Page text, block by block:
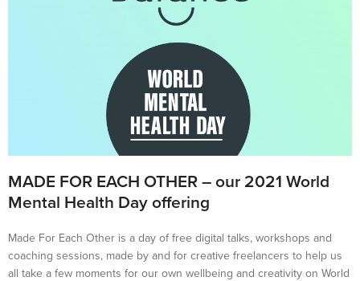
MADE FOR EACH OTHER – our 2021 World
Mental Health Day offering
Made For Each Other is a day of free digital talks, workshops and
coaching sessions, made by and for creative freelancers to help us
all take a few moments for our own wellbeing and creativity on World